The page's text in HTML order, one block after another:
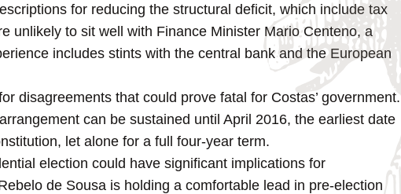
for reducing the structural deficit, which include tax
unlikely to sit well with Finance Minister Mario Centeno, a
includes stints with the central bank and the European
disagreements that could prove fatal for Costas’ government.
can be sustained until April 2016, the earliest date
let alone for a full four-year term.
election could have significant implications for
de Sousa is holding a comfortable lead in pre-election